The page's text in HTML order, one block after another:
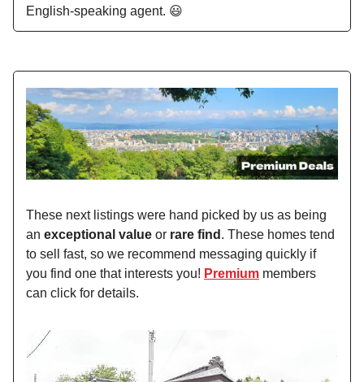
English-speaking agent. 😃
These next listings were hand picked by us as being
an exceptional value or rare find . These homes tend
to sell fast, so we recommend messaging quickly if
you find one that interests you! Premium members
can click for details.